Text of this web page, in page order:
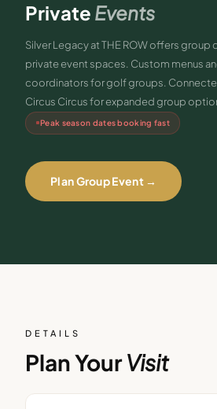
Private Events
Silver Legacy at THE ROW offers
private event spaces. Custom menus
coordinators for golf groups.
Circus Circus for expanded group
Peak season dates booking fast
Plan Group Event →
DETAILS
Plan YourVisit